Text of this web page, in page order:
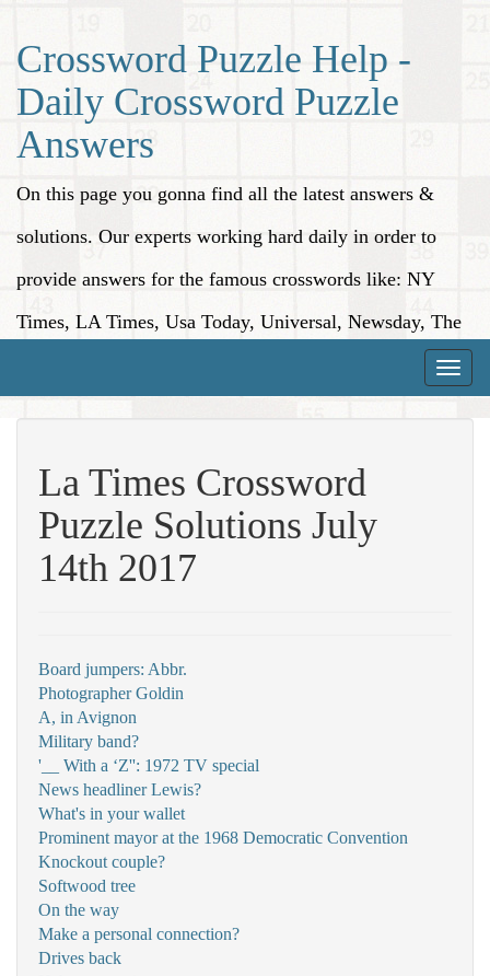
Crossword Puzzle Help -
Daily Crossword Puzzle
Answers
On this page you gonna find all the latest answers &
solutions. Our experts working hard daily in order to
provide answers for the famous crosswords like: NY
Times, LA Times, Usa Today, Universal, Newsday, The
Toggle
La Times Crossword
Puzzle Solutions July
14th 2017
Board jumpers: Abbr.
Photographer Goldin
A, in Avignon
Military band?
'__ With a ‘Z'': 1972 TV special
News headliner Lewis?
What's in your wallet
Prominent mayor at the 1968 Democratic Convention
Knockout couple?
Softwood tree
On the way
Make a personal connection?
Drives back